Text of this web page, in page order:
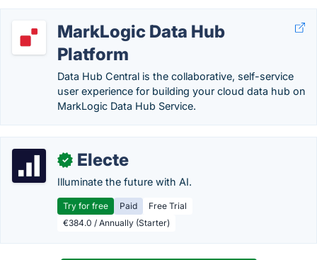
MarkLogic Data Hub
Platform
Data Hub Central is the collaborative, self-service
user experience for building your cloud data hub on
MarkLogic Data Hub Service.
✓ Electe
Illuminate the future with AI.
Try for free Paid
Free Trial
€384.0 / Annually (Starter)